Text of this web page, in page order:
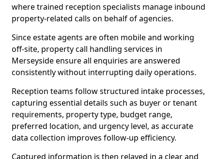
where trained reception specialists manage inbound
property-related calls on behalf of agencies.
Since estate agents are often mobile and working
off-site, property call handling services in
Merseyside ensure all enquiries are answered
consistently without interrupting daily operations.
Reception teams follow structured intake processes,
capturing essential details such as buyer or tenant
requirements, property type, budget range,
preferred location, and urgency level, as accurate
data collection improves follow-up efficiency.
Captured information is then relayed in a clear and